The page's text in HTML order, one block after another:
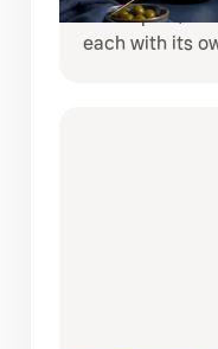
from Spain,
each with its